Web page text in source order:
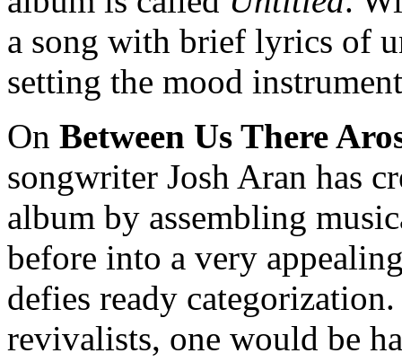
a song with brief lyrics of
setting the mood
On Between Us There
songwriter Josh Aran has
album by assembling
before into a very
defies ready
revivalists, one would be